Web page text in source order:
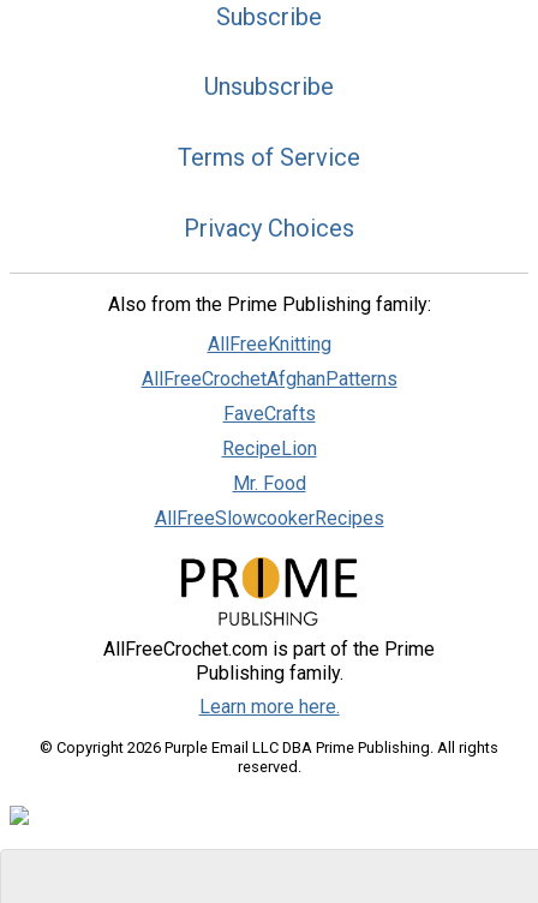
Subscribe
Unsubscribe
Terms of Service
Privacy Choices
Also from the Prime Publishing family:
AllFreeKnitting
AllFreeCrochetAfghanPatterns
FaveCrafts
RecipeLion
Mr. Food
AllFreeSlowcookerRecipes
AllFreeCrochet.com is part of the Prime
Publishing family.
Learn more here.
© Copyright 2026 Purple Email LLC DBA Prime Publishing. All rights
reserved.